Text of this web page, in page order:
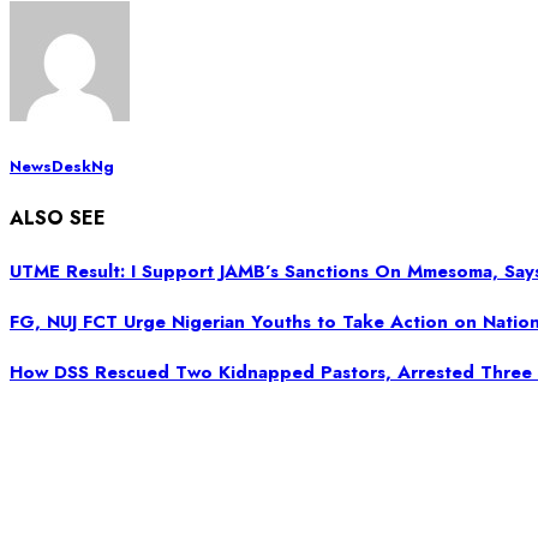
NewsDeskNg
ALSO SEE
UTME Result: I Support JAMB’s Sanctions On Mmesoma,
FG, NUJ FCT Urge Nigerian Youths to Take Action on
How DSS Rescued Two Kidnapped Pastors, Arrested Three